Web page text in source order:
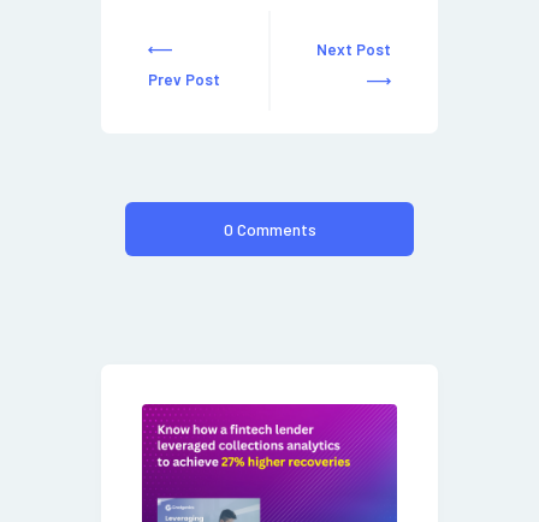
Prev Post
Next Post
0 Comments